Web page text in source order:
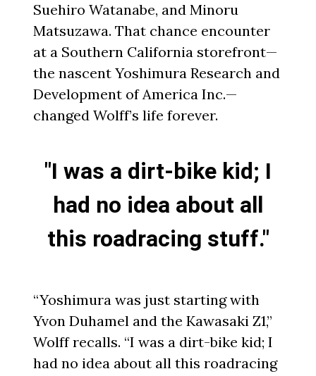
Suehiro Watanabe, and Minoru
Matsuzawa. That chance encounter
at a Southern California storefront—
the nascent Yoshimura Research and
Development of America Inc.—
changed Wolff’s life forever.
"I was a dirt-bike kid; I
had no idea about all
this roadracing stuff."
“Yoshimura was just starting with
Yvon Duhamel and the Kawasaki Z1,”
Wolff recalls. “I was a dirt-bike kid; I
had no idea about all this roadracing